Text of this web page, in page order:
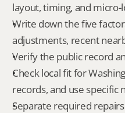
layout, timing, and
Write down the five
adjustments, recent
Verify the public record
Check local fit for
records, and use specific
Separate required